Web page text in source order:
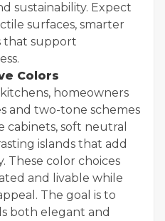
sustainability. Expect
surfaces, smarter
that support
Colors
homeowners
and two-tone schemes
soft neutral
islands that add
These color choices
and livable while
The goal is to
both elegant and